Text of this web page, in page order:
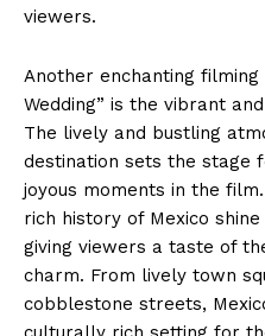
viewers.
Another enchanting
Wedding” is the vibrant
The lively and bustling
destination sets the stage
joyous moments in the
rich history of Mexico
giving viewers a taste of
charm. From lively town
cobblestone streets,